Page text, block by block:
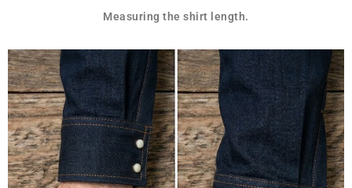
Measuring the shirt length.